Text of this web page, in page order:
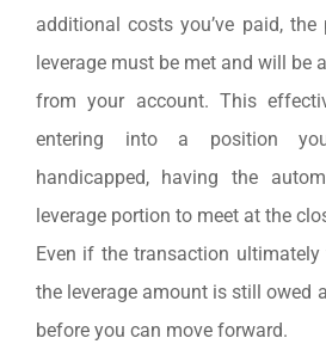
additional costs you’ve paid,
leverage must be met and will be
from your account. This
entering into a position
handicapped, having the
leverage portion to meet at the
Even if the transaction ultimately
the leverage amount is still owed
before you can move forward.